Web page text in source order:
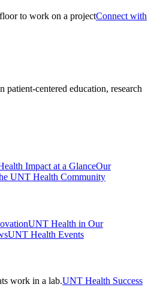
Connect with
patient-centered education, research
Impact at a GlanceOur
UNT Health Community
UNT Health in Our
UNT Health Events
UNT Health Success